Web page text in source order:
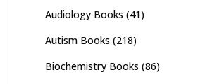
Audiology Books (41)
Autism Books (218)
Biochemistry Books (86)